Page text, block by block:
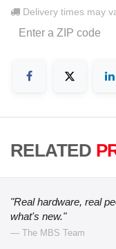
Delivery times may
RELATED
"Real hardware, real
what's new."
— The MBS Team